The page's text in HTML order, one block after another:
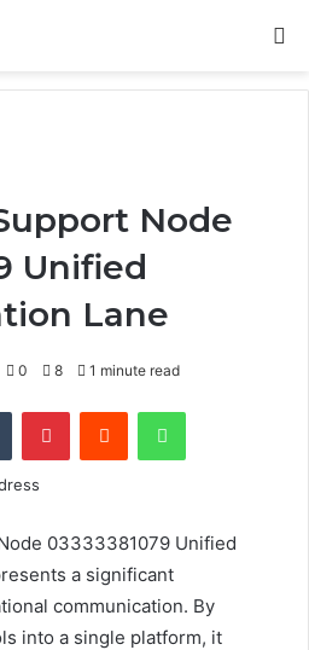
Node
Unified
Lane
0 8 1 minute read
Tumblr PinterestReddit WhatsApp
03333381079 Unified
a significant
communication. By
into a single platform, it